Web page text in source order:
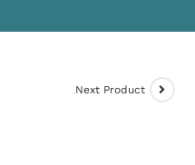
Next Product